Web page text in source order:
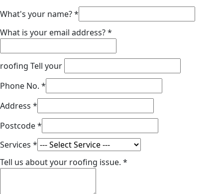
What's your name?*
What is your email address?*
roofing Tell your
Phone No. *
Address *
Postcode*
Services *
Tell us about your roofing issue. *